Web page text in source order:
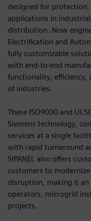
designed for
applications in
distribution. Now
Electrification and
fully customizable
with end-to-end
functionality, efficiency,
of industries.
These ISO9000 and
Siemens technology,
services at a single
with rapid turnaround
SIPANEL also offers
customers to
disruption, making it
operators, microgrid
projects.